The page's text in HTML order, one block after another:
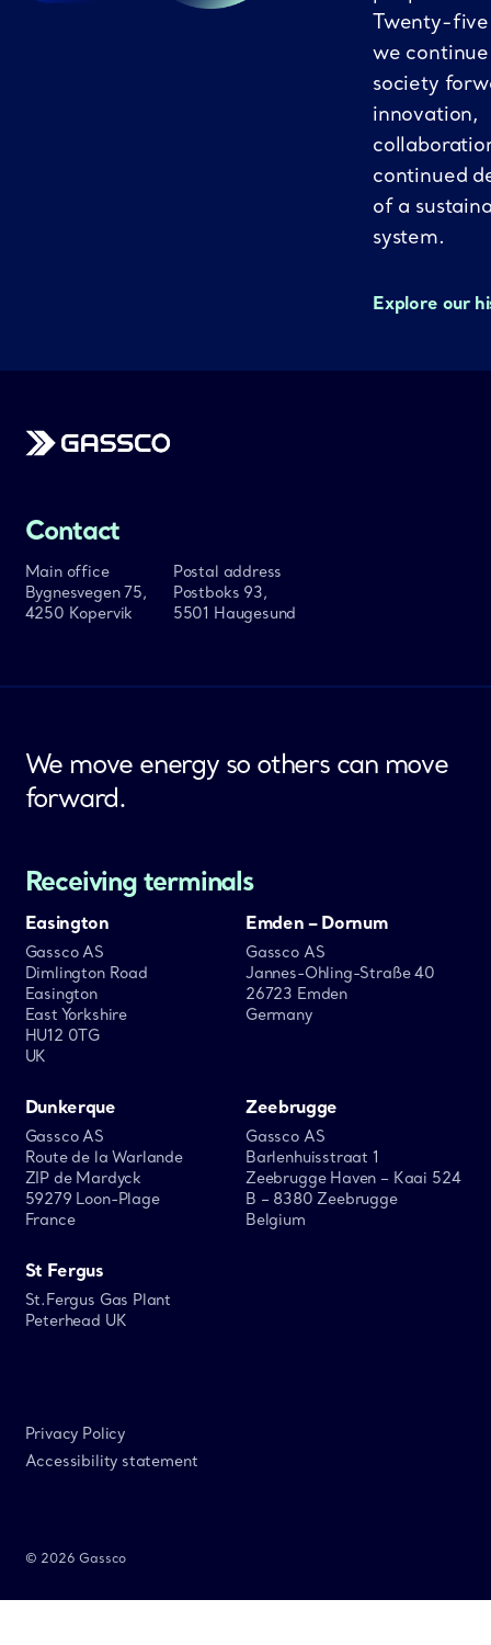
Twenty-five
we
society
innovation,
continued
of a
system.
Explore our
Contact
Main office
Bygnesvegen 75,
4250 Kopervik
Postal address
Postboks 93,
5501 Haugesund
We move energy so others can move
forward.
Receiving terminals
Easington
Gassco AS
Dimlington Road
Easington
East Yorkshire
HU12 0TG
UK
Emden – Dornum
Gassco AS
Jannes-Ohling-Straße 40
26723 Emden
Germany
Dunkerque
Gassco AS
Route de la Warlande
ZIP de Mardyck
59279 Loon-Plage
France
Zeebrugge
Gassco AS
Barlenhuisstraat 1
Zeebrugge Haven – Kaai 524
B – 8380 Zeebrugge
Belgium
St Fergus
St.Fergus Gas Plant
Peterhead UK
Privacy Policy
Accessibility statement
© 2026 Gassco